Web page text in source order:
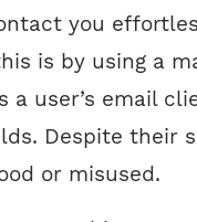
you
is by using a
user’s email
Despite their
or misused.